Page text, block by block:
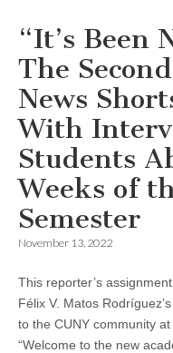
“It’s Been
The
News
With
Students
Weeks of
Semester
November 13, 2022
This reporter’s
Félix V. Matos
to the CUNY community
“Welcome to the new